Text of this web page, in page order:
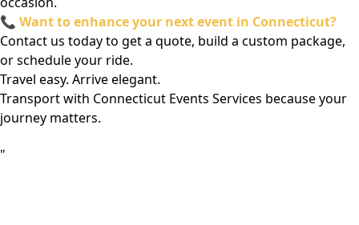
📞 Want to enhance your next event in Connecticut?
Contact us today to get a quote, build a custom package,
or schedule your ride.
Travel easy. Arrive elegant.
Transport with Connecticut Events Services because your
journey matters.
"